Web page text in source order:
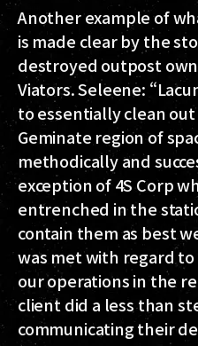
Another example of
is made clear by the
destroyed outpost
Viators. Seleene:
to essentially clean
Geminate region of
methodically and
exception of 4S Corp
entrenched in the
contain them as best
was met with regard
our operations in the
client did a less than
communicating their